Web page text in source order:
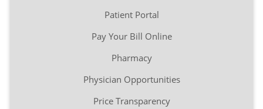
Patient Portal
Pay Your Bill Online
Pharmacy
Physician Opportunities
Price Transparency